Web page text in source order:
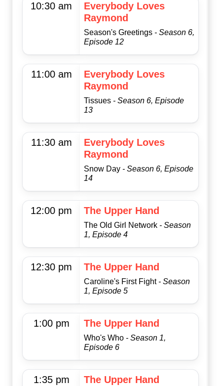
10:30 am
Everybody Loves
Raymond
Season's Greetings - Season 6,
Episode 12
11:00 am
Everybody Loves
Raymond
Tissues - Season 6, Episode
13
11:30 am
Everybody Loves
Raymond
Snow Day - Season 6, Episode
14
12:00 pm The Upper Hand
The Old Girl Network - Season
1, Episode 4
12:30 pm The Upper Hand
Caroline's First Fight - Season
1, Episode 5
1:00 pm The Upper Hand
Who's Who - Season 1,
Episode 6
1:35 pm The Upper Hand